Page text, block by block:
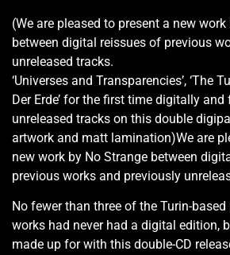
(We are pleased to present a new
between digital reissues of previous
unreleased tracks.
‘Universes and Transparencies’, ‘The
Der Erde’ for the first time digitally
unreleased tracks on this double
artwork and matt lamination)We are
new work by No Strange between
previous works and previously
No fewer than three of the Turin-based
works had never had a digital edition,
made up for with this double-CD